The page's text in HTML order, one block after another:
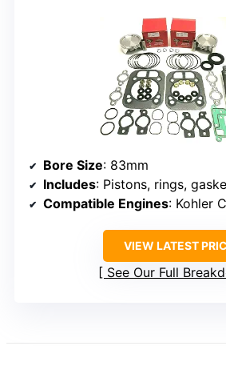
Bore Size: 83mm
Includes: Pistons, rings,
Compatible Engines: Kohler
VIEW LATEST
See Our Full